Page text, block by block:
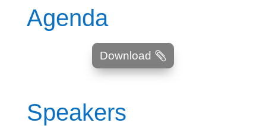
Agenda
Download
Speakers